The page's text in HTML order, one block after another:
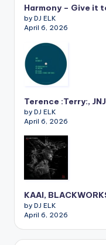
Harmony – Give it
by DJ ELK
April 6, 2026
Terence :Terry:,
by DJ ELK
April 6, 2026
KAAI,
by DJ ELK
April 6, 2026